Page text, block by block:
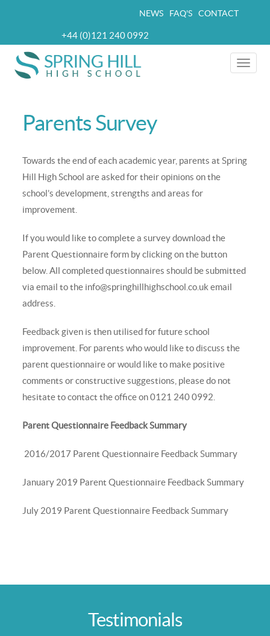
main
content
navigation
CONTACT
FAQ'S
NEWS
Telephone
+44 (0)121 240 0992
Toggle
Parents Survey
Towards the end of each academic year, parents at Spring
Hill High School are asked for their opinions on the
school’s development, strengths and areas for
improvement.
If you would like to complete a survey download the
Parent Questionnaire form by clicking on the button
below. All completed questionnaires should be submitted
via email to the info@springhillhighschool.co.uk email
address.
Feedback given is then utilised for future school
improvement. For parents who would like to discuss the
parent questionnaire or would like to make positive
comments or constructive suggestions, please do not
hesitate to contact the office on 0121 240 0992.
Parent Questionnaire Feedback Summary
2016/2017 Parent Questionnaire Feedback Summary
January 2019 Parent Questionnaire Feedback Summary
July 2019 Parent Questionnaire Feedback Summary
Testimonials